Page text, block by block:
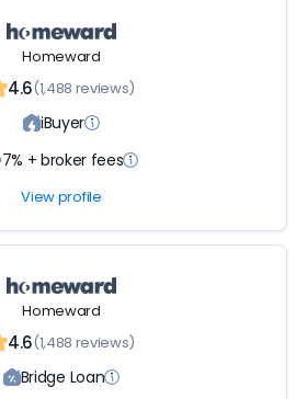
Homeward
4.6(1,488 reviews)
iBuyer
7% + broker fees
View profile
Homeward
4.6(1,488 reviews)
Bridge Loan